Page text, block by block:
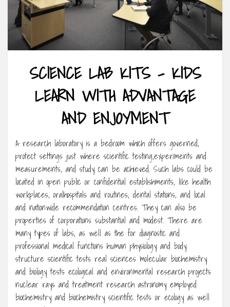
SCIENCE LAB KITS – KIDS
LEARN WITH ADVANTAGE
AND ENJOYMENT
A research laboratory is a bedroom which offers governed,
protect settings just where scientific testing,experiments and
measurements, and study can be achieved. Such labs could be
located in open public or confidential establishments, like health
workplaces, oralhospitals and routines, dental stations, and local
and nationwide recommendation centres. They can also be
properties of corporations substantial and modest. There are
many types of labs, as well as the for diagnostic and
professional medical functions human physiology and body
structure scientific tests real sciences molecular biochemistry
and biology tests ecological and environmental research projects
nuclear rays and treatment research astronomy employed
biochemistry and biochemistry scientific tests or ecology as well